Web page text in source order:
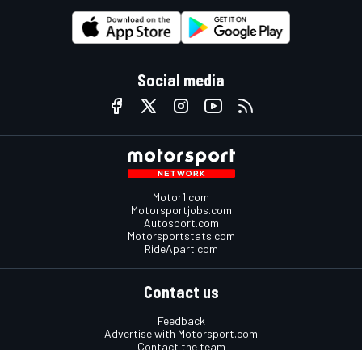
Social media
Motor1.com
Motorsportjobs.com
Autosport.com
Motorsportstats.com
RideApart.com
Contact us
Feedback
Advertise with Motorsport.com
Contact the team